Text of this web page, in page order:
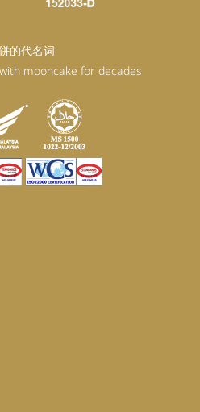
的代名词
mooncake for decades